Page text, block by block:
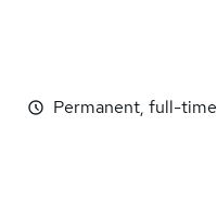
Permanent, full-time